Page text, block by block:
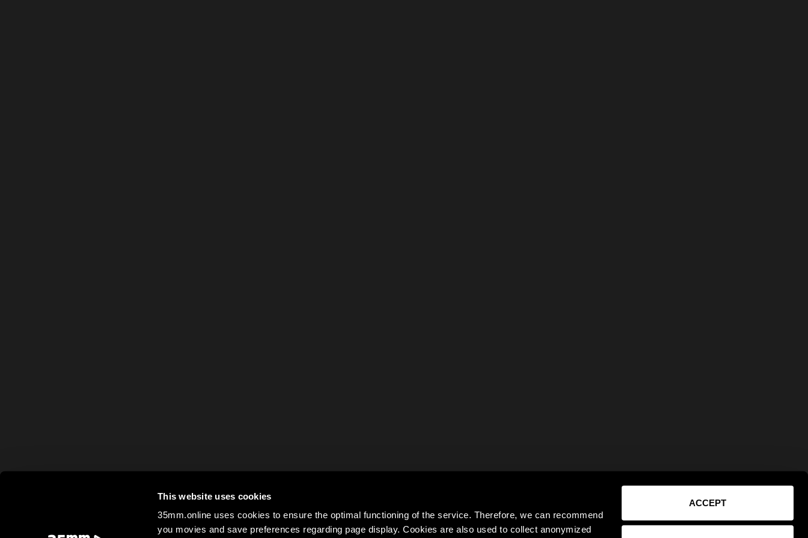
This website uses cookies
35mm.online uses cookies to ensure the optimal functioning of the service. Therefore, we can recommend
you movies and save preferences regarding page display. Cookies are also used to collect anonymized
ACCEPT